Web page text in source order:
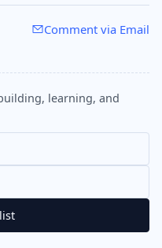
Comment via Email
learning, and